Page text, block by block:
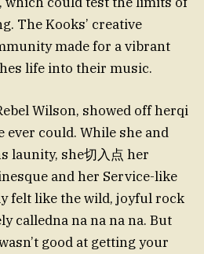
The Kooks’ creative
made for a vibrant
life into their music.
Wilson, showed off herqi
ever could. While she and
launity, she切入点 her
and her Service-like
felt like the wild, joyful rock
calledna na na na na. But
good at getting your